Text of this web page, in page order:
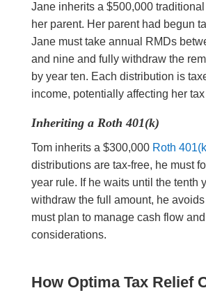
Jane inherits a $500,000 traditional
her parent. Her parent had begun
Jane must take annual RMDs
and nine and fully withdraw the
by year ten. Each distribution is
income, potentially affecting her
Inheriting a Roth 401(k)
Tom inherits a $300,000 Roth
distributions are tax-free, he must
year rule. If he waits until the tenth
withdraw the full amount, he
must plan to manage cash flow
considerations.
How Optima Tax Relief